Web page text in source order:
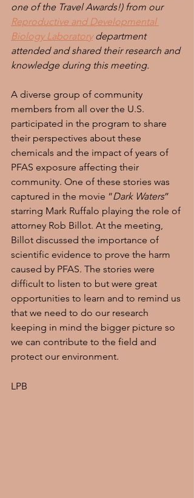
one of the Travel Awards!) from our
Reproductive and Developmental
Biology Laboratory department
attended and shared their research and
knowledge during this meeting.
A diverse group of community
members from all over the U.S.
participated in the program to share
their perspectives about these
chemicals and the impact of years of
PFAS exposure affecting their
community. One of these stories was
captured in the movie “Dark Waters”
starring Mark Ruffalo playing the role of
attorney Rob Billot. At the meeting,
Billot discussed the importance of
scientific evidence to prove the harm
caused by PFAS. The stories were
difficult to listen to but were great
opportunities to learn and to remind us
that we need to do our research
keeping in mind the bigger picture so
we can contribute to the field and
protect our environment.
LPB